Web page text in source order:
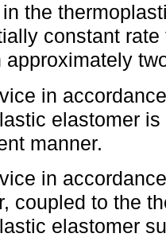
the
constant
approximately
in
elastomer
manner.
in
coupled to the
elastomer